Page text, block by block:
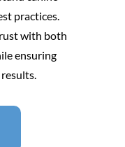
practices.
with both
ensuring